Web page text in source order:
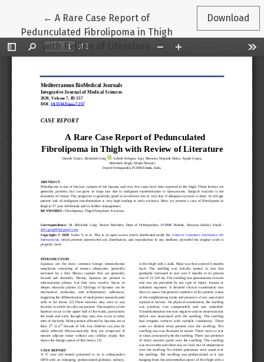
←Return to Article Details
A Rare Case Report of
Pedunculated Fibrolipoma in Thigh
with Review of Literature
Download